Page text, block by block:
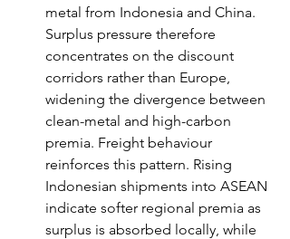
metal from Indonesia and China.
Surplus pressure therefore
concentrates on the discount
corridors rather than Europe,
widening the divergence between
clean-metal and high-carbon
premia. Freight behaviour
reinforces this pattern. Rising
Indonesian shipments into ASEAN
indicate softer regional premia as
surplus is absorbed locally, while